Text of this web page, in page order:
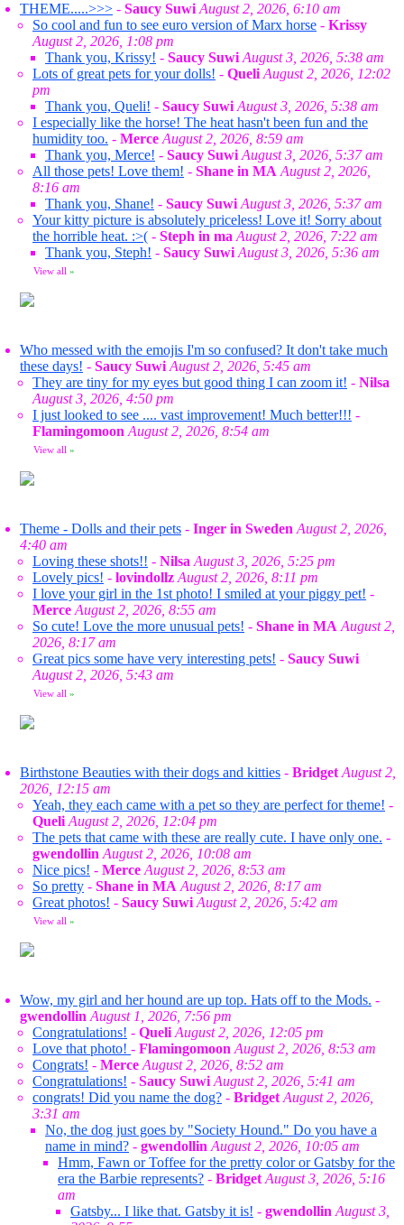
THEME.....>>> - Saucy Suwi August 2, 2026, 6:10 am
So cool and fun to see euro version of Marx horse - Krissy
August 2, 2026, 1:08 pm
Thank you, Krissy! - Saucy Suwi August 3, 2026, 5:38 am
Lots of great pets for your dolls! - Queli August 2, 2026, 12:02
pm
Thank you, Queli! - Saucy Suwi August 3, 2026, 5:38 am
I especially like the horse! The heat hasn't been fun and the
humidity too. - Merce August 2, 2026, 8:59 am
Thank you, Merce! - Saucy Suwi August 3, 2026, 5:37 am
All those pets! Love them! - Shane in MA August 2, 2026,
8:16 am
Thank you, Shane! - Saucy Suwi August 3, 2026, 5:37 am
Your kitty picture is absolutely priceless! Love it! Sorry about
the horrible heat. :>( - Steph in ma August 2, 2026, 7:22 am
Thank you, Steph! - Saucy Suwi August 3, 2026, 5:36 am
View all »
Who messed with the emojis I'm so confused? It don't take much
these days! - Saucy Suwi August 2, 2026, 5:45 am
They are tiny for my eyes but good thing I can zoom it! - Nilsa
August 3, 2026, 4:50 pm
I just looked to see .... vast improvement! Much better!!! -
Flamingomoon August 2, 2026, 8:54 am
View all »
Theme - Dolls and their pets - Inger in Sweden August 2, 2026,
4:40 am
Loving these shots!! - Nilsa August 3, 2026, 5:25 pm
Lovely pics! - lovindollz August 2, 2026, 8:11 pm
I love your girl in the 1st photo! I smiled at your piggy pet! -
Merce August 2, 2026, 8:55 am
So cute! Love the more unusual pets! - Shane in MA August 2,
2026, 8:17 am
Great pics some have very interesting pets! - Saucy Suwi
August 2, 2026, 5:43 am
View all »
Birthstone Beauties with their dogs and kitties - Bridget August 2,
2026, 12:15 am
Yeah, they each came with a pet so they are perfect for theme! -
Queli August 2, 2026, 12:04 pm
The pets that came with these are really cute. I have only one. -
gwendollin August 2, 2026, 10:08 am
Nice pics! - Merce August 2, 2026, 8:53 am
So pretty - Shane in MA August 2, 2026, 8:17 am
Great photos! - Saucy Suwi August 2, 2026, 5:42 am
View all »
Wow, my girl and her hound are up top. Hats off to the Mods. -
gwendollin August 1, 2026, 7:56 pm
Congratulations! - Queli August 2, 2026, 12:05 pm
Love that photo! - Flamingomoon August 2, 2026, 8:53 am
Congrats! - Merce August 2, 2026, 8:52 am
Congratulations! - Saucy Suwi August 2, 2026, 5:41 am
congrats! Did you name the dog? - Bridget August 2, 2026,
3:31 am
No, the dog just goes by "Society Hound." Do you have a
name in mind? - gwendollin August 2, 2026, 10:05 am
Hmm, Fawn or Toffee for the pretty color or Gatsby for the
era the Barbie represents? - Bridget August 3, 2026, 5:16
am
Gatsby... I like that. Gatsby it is! - gwendollin August 3,